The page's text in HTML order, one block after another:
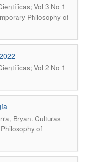
Vol 3 No 1
Philosophy of
Vol 2 No 1
Bryan. Culturas
of